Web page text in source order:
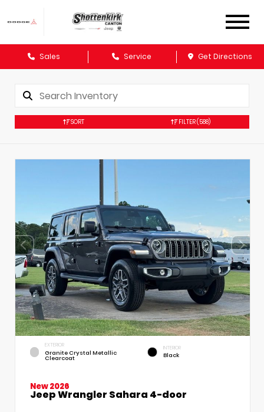
Sales Service Get Directions
SORT FILTER(588)
EXTERIOR
Granite Crystal Metallic
Clearcoat
INTERIOR
Black
New 2026
Jeep Wrangler Sahara 4-door